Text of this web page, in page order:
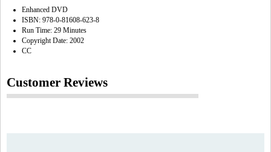
Enhanced DVD
ISBN: 978-0-81608-623-8
Run Time: 29 Minutes
Copyright Date: 2002
CC
Customer Reviews